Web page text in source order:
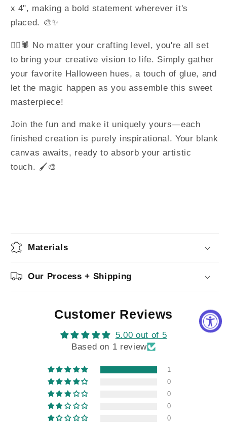
x 4", making a bold statement wherever it's
placed. 🎨✨
🧙‍♀️🕷️ No matter your crafting level, you're all set
to bring your creative vision to life. Simply gather
your favorite Halloween hues, a touch of glue, and
let the magic happen as you assemble this sweet
masterpiece!
Join the fun and make it uniquely yours—each
finished creation is purely inspirational. Your blank
canvas awaits, ready to absorb your artistic
touch. 🖌️🎨
Materials
Our Process + Shipping
Customer Reviews
5.00 out of 5
Based on 1 review
1
0
0
0
0